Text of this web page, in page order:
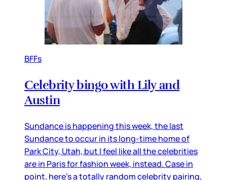
BFFs
Celebrity bingo with Lily and
Austin
Sundance is happening this week, the last
Sundance to occur in its long-time home of
Park City, Utah, but I feel like all the celebrities
are in Paris for fashion week, instead. Case in
point, here’s a totally random celebrity pairing,